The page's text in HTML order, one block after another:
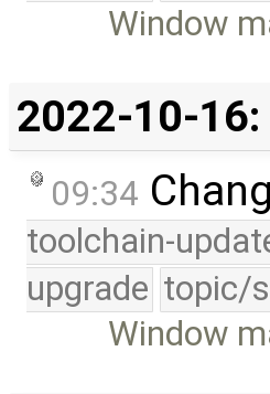
Window
2022-10-16:
09:34
toolchain-
upgrade topic/
Window